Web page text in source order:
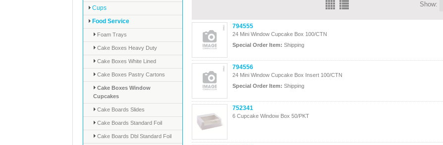
Cups
Food Service
Foam Trays
Cake Boxes Heavy Duty
Cake Boxes White Lined
Cake Boxes Pastry Cartons
Cake Boxes Window
Cupcakes
Cake Boards Slides
Cake Boards Standard Foil
Cake Boards Dbl Standard Foil
Show:
794555
24 Mini Window Cupcake Box 100/CTN
Special Order Item: Shipping
794556
24 Mini Window Cupcake Box Insert 100/CTN
Special Order Item: Shipping
752341
6 Cupcake Window Box 50/PKT